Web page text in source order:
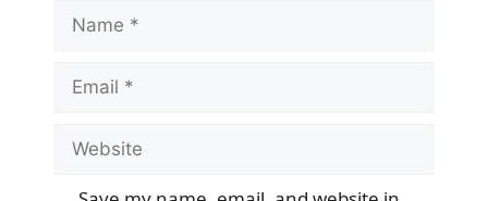
Name
Email
Website